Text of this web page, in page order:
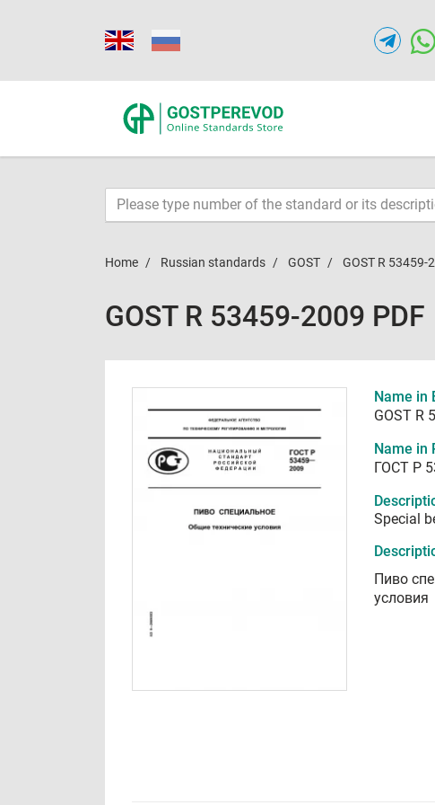
Home Russian standards GOST GOST R 53459-
GOST R 53459-2009 PDF
Name in
GOST R
Name in
ГОСТ Р
Special
Пиво
условия